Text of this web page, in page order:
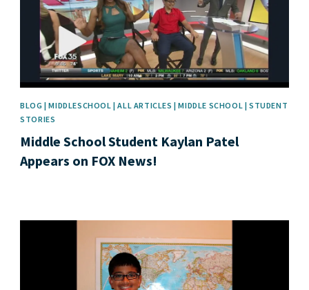
BLOG | MIDDLESCHOOL | ALL ARTICLES | MIDDLE SCHOOL | STUDENT
STORIES
Middle School Student Kaylan Patel
Appears on FOX News!